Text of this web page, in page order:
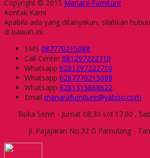
Copyright © 2015 Manara Furniture
Kontak Kami
Apabila ada yang ditanyakan, silahkan
di bawah ini.
SMS 087770215088
Call Center 081297222710
Whatsapp 6281297222710
Whatsapp 6287770215088
Whatsapp 6281315868622
Email manarafurniture@yahoo.com
Buka Senin - Jumat 08.30 s/d 17.00 ,
Jl. Pajajaran No.32 G Pamulang -